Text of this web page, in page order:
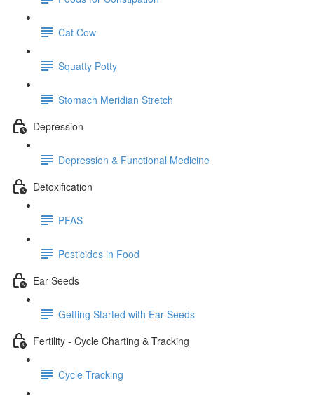
Cat Cow
Squatty Potty
Stomach Meridian Stretch
Depression
Depression & Functional Medicine
Detoxification
PFAS
Pesticides in Food
Ear Seeds
Getting Started with Ear Seeds
Fertility - Cycle Charting & Tracking
Cycle Tracking